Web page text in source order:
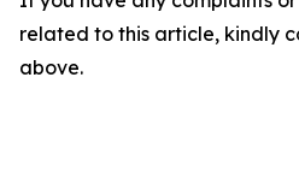
related to this article, kindly
above.